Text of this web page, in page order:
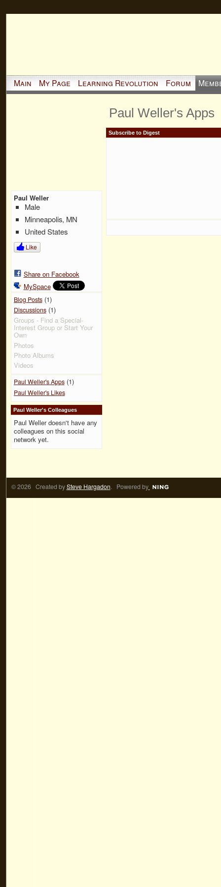
Main My Page Learning Revolution Forum
Paul Weller
Male
Minneapolis, MN
United States
Like
Share on Facebook
MySpace
Blog Posts(1)
Discussions(1)
Groups - Find a Special-
Interest Group or Start Your
Own
Photos
Photo Albums
Videos
Paul Weller's Apps(1)
Paul Weller's Likes
Paul Weller's Colleagues
Paul Weller doesn't have any
colleagues on this social
network yet.
Paul Weller's Apps
Subscribe to Digest
© 2026 Created bySteve Hargadon. Powered by